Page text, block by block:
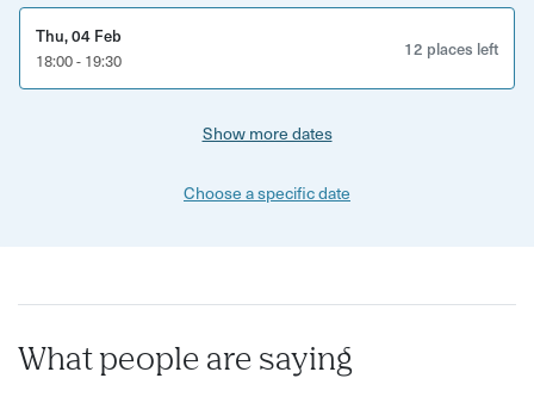
Thu, 04 Feb
18:00 - 19:30
12 places left
Show more dates
Choose a specific date
What people are saying